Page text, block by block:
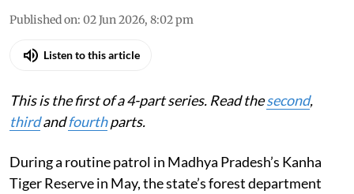
Published on: 02 Jun 2026, 8:02 pm
Listen to this article
This is the first of a 4-part series. Read thesecond,
thirdandfourthparts.
During a routine patrol in Madhya Pradesh’s Kanha
Tiger Reserve in May, the state’s forest department